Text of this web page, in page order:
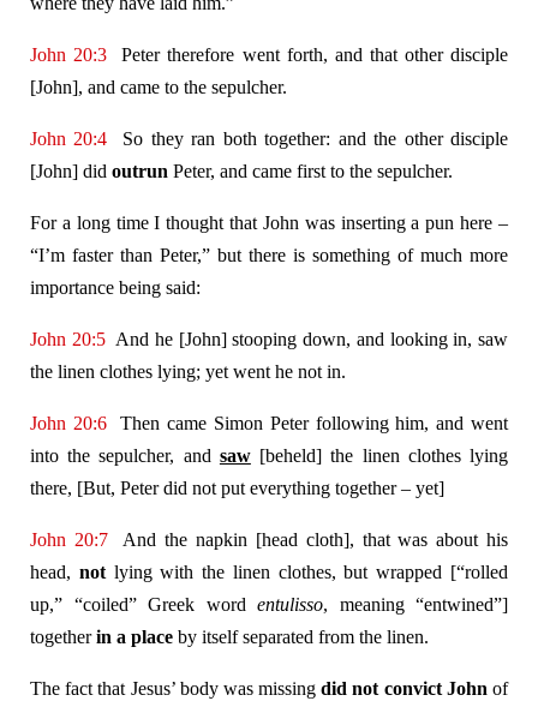
John 20:3 Peter therefore went forth, and that other disciple
[John], and came to the sepulcher.
John 20:4 So they ran both together: and the other disciple
[John] did outrun Peter, and came first to the sepulcher.
For a long time I thought that John was inserting a pun here –
“I’m faster than Peter,” but there is something of much more
importance being said:
John 20:5And he [John] stooping down, and looking in, saw
the linen clothes lying; yet went he not in.
John 20:6Then came Simon Peter following him, and went
into the sepulcher, and saw[beheld] the linen clothes lying
there, [But, Peter did not put everything together – yet]
John 20:7And the napkin [head cloth], that was about his
head, notlying with the linen clothes, but wrapped [“rolled
up,” “coiled” Greek word entulisso, meaning “entwined”]
togetherin a place by itself separated from the linen.
The fact that Jesus’ body was missingdid not convict John of